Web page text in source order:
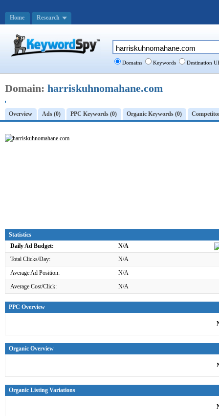
Domain: harriskuhnomahane.com
Overview Ads (0) PPC Keywords (0) Organic Keywords (0)
Statistics
Daily Ad Budget:
N/A
Total Clicks/Day:
N/A
Average Ad Position:
N/A
Average Cost/Click:
N/A
PPC Overview
Organic Overview
Organic Listing Variations
Domains Keywords Destination
Home Research